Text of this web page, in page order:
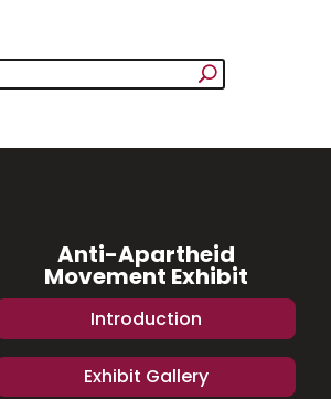
Anti-Apartheid
Movement Exhibit
Introduction
Exhibit Gallery